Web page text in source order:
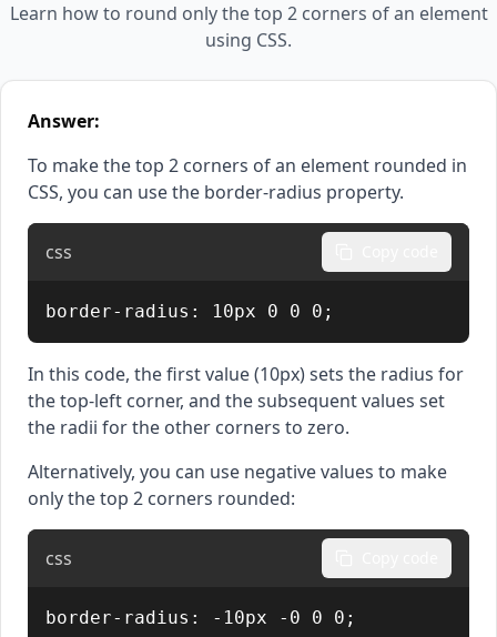
Learn how to round only the top 2 corners of an element
using CSS.
Answer:
To make the top 2 corners of an element rounded in
CSS, you can use the border-radius property.
css
border-radius: 10px 0 0 0;
In this code, the first value (10px) sets the radius for
the top-left corner, and the subsequent values set
the radii for the other corners to zero.
Alternatively, you can use negative values to make
only the top 2 corners rounded:
css
border-radius: -10px -0 0 0;